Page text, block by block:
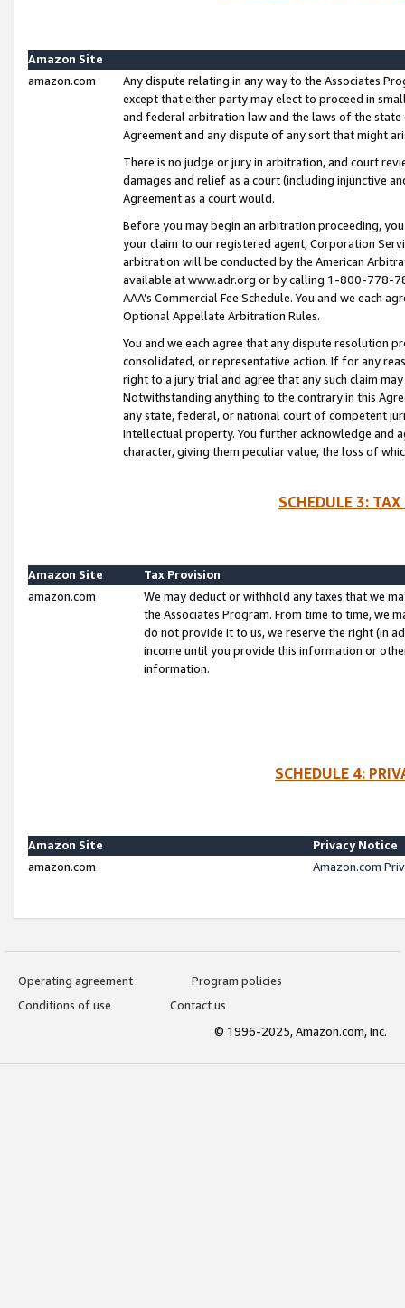
Amazon Site
amazon.com
Any dispute relating in any way to the Associates
except that either party may elect to proceed in
and federal arbitration law and the laws of the
Agreement and any dispute of any sort that might
There is no judge or jury in arbitration, and court
damages and relief as a court (including injunctive
Agreement as a court would.
Before you may begin an arbitration proceeding,
your claim to our registered agent, Corporation
arbitration will be conducted by the American
available at www.adr.org or by calling 1-800-778-
AAA’s Commercial Fee Schedule. You and we each
Optional Appellate Arbitration Rules.
You and we each agree that any dispute resolution
consolidated, or representative action. If for any
right to a jury trial and agree that any such claim
Notwithstanding anything to the contrary in this
any state, federal, or national court of competent
intellectual property. You further acknowledge and
character, giving them peculiar value, the loss of
SCHEDULE 3:
Amazon Site
Tax Provision
amazon.com
We may deduct or withhold any taxes that we
the Associates Program. From time to time, we
do not provide it to us, we reserve the right (in
income until you provide this information or
information.
SCHEDULE 4:
Amazon Site
Privacy Notice
amazon.com
Amazon.com
Operating agreement
Program policies
Conditions of use
Contact us
© 1996-2025, Amazon.com, Inc.